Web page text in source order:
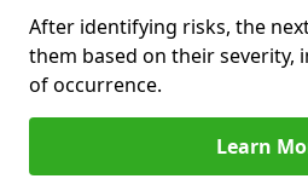
After identifying risks, the
them based on their severity,
of occurrence.
Learn